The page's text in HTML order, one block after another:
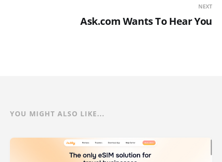
NEXT
Ask.com Wants To Hear You
YOU MIGHT ALSO LIKE...